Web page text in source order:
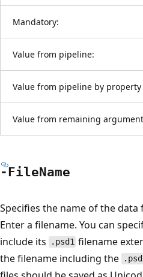
Mandatory:
Value from pipeline:
Value from pipeline by property
Value from remaining
-FileName
Specifies the name of the data
Enter a filename. You can
include its
.psd1 filename
the filename including the